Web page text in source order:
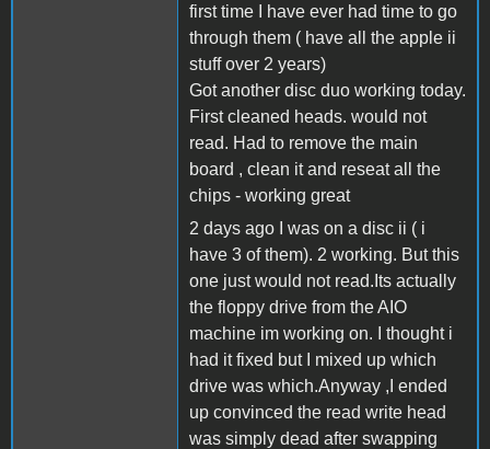
first time I have ever had time to go
through them ( have all the apple ii
stuff over 2 years)
Got another disc duo working today.
First cleaned heads. would not
read. Had to remove the main
board , clean it and reseat all the
chips - working great
2 days ago I was on a disc ii ( i
have 3 of them). 2 working. But this
one just would not read.Its actually
the floppy drive from the AIO
machine im working on. I thought i
had it fixed but I mixed up which
drive was which.Anyway ,I ended
up convinced the read write head
was simply dead after swapping